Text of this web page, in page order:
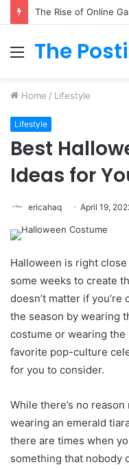
The Rise of Online
Menu
The
Home / Lifestyle
Lifestyle
Best
Ideas for
ericahaq April 19,
Halloween is right
some weeks to create
doesn’t matter if
the season by wearing
costume or wearing
favorite pop-culture
for you to consider.
While there’s no
wearing an emerald
there are times when
something that nobody